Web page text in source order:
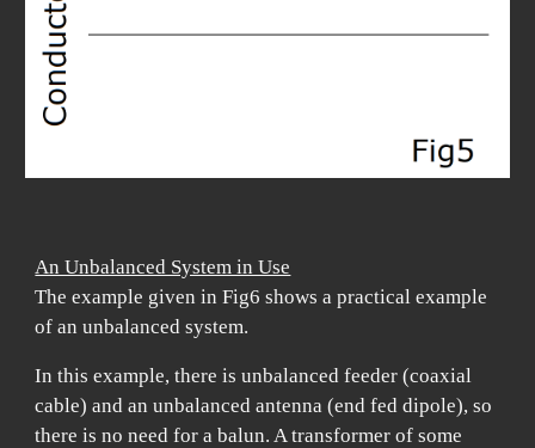
An Unbalanced System in Use
The example given in Fig6 shows a practical example
of an unbalanced system.
In this example, there is unbalanced feeder (coaxial
cable) and an unbalanced antenna (end fed dipole), so
there is no need for a balun. A transformer of some